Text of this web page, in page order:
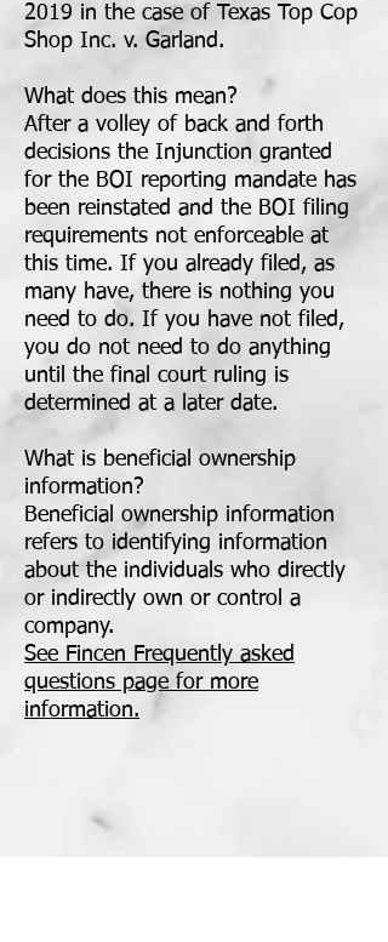
2019 in the case of Texas Top Cop
Shop Inc. v. Garland.
What does this mean?
After a volley of back and forth
decisions the Injunction granted
for the BOI reporting mandate has
been reinstated and the BOI filing
requirements not enforceable at
this time. If you already filed, as
many have, there is nothing you
need to do. If you have not filed,
you do not need to do anything
until the final court ruling is
determined at a later date.
What is beneficial ownership
information?
Beneficial ownership information
refers to identifying information
about the individuals who directly
or indirectly own or control a
company.
See Fincen Frequently asked
questions page for more
information.